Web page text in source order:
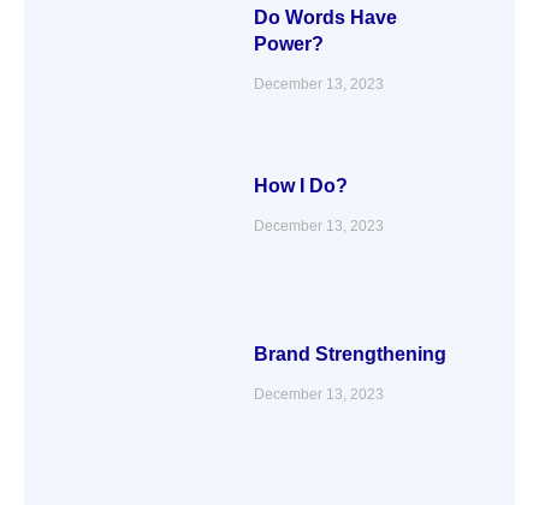
Do Words Have
Power?
December 13, 2023
How I Do?
December 13, 2023
Brand Strengthening
December 13, 2023